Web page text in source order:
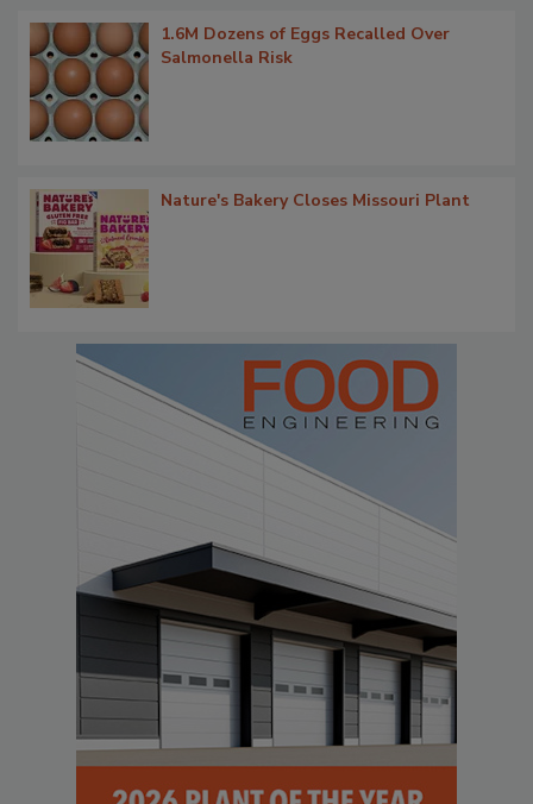
1.6M Dozens of Eggs Recalled Over
Salmonella Risk
Nature's Bakery Closes Missouri Plant